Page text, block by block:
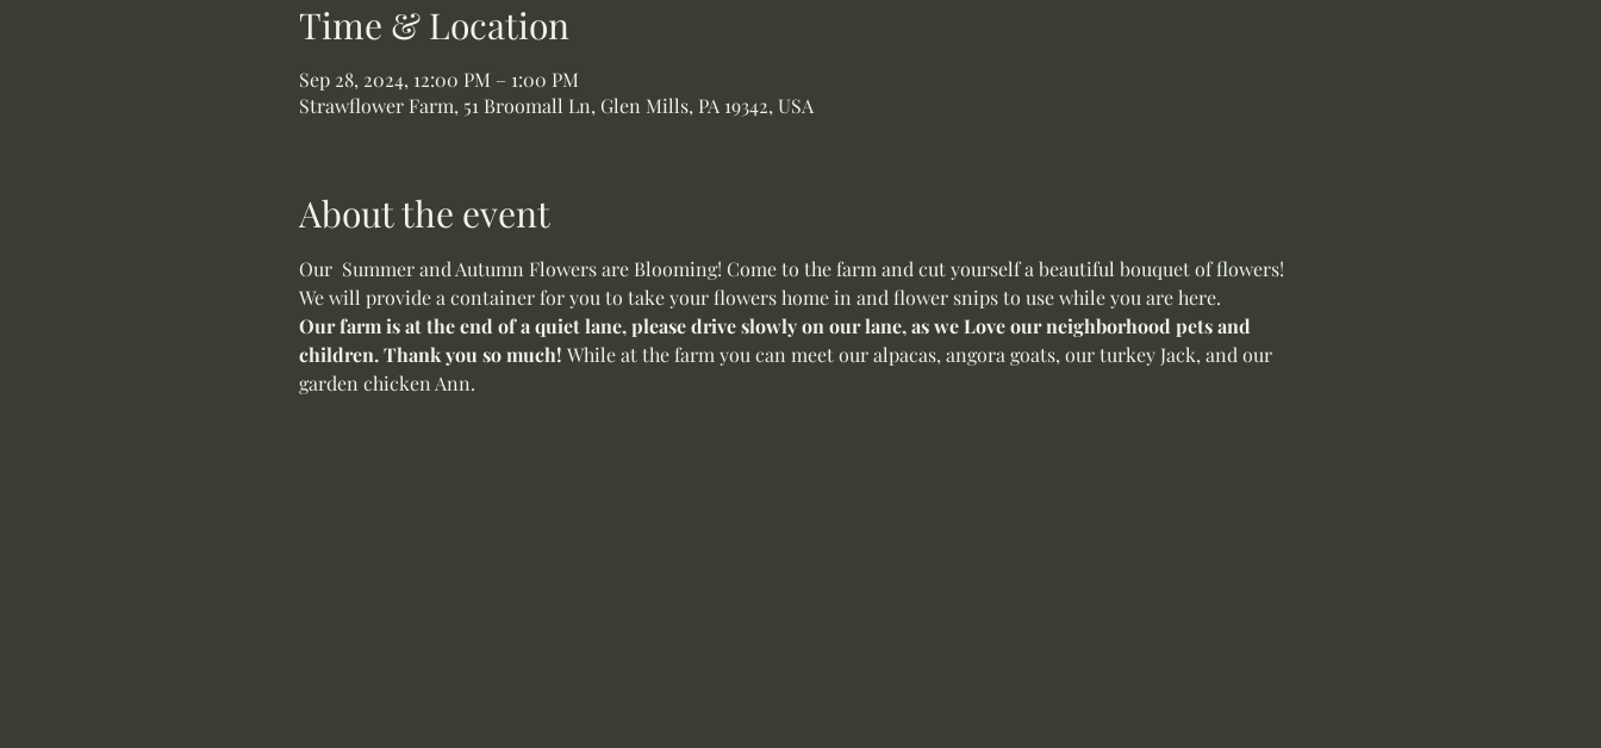
Time & Location
Sep 28, 2024, 12:00 PM – 1:00 PM
Strawflower Farm, 51 Broomall Ln, Glen Mills, PA 19342, USA
About the event
Our  Summer and Autumn Flowers are Blooming! Come to the farm and cut yourself a beautiful bouquet of flowers!
We will provide a container for you to take your flowers home in and flower snips to use while you are here.
Our farm is at the end of a quiet lane, please drive slowly on our lane, as we Love our neighborhood pets and
children. Thank you so much! While at the farm you can meet our alpacas, angora goats, our turkey Jack, and our
garden chicken Ann.